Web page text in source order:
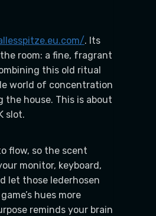
. Its
room: a fine, fragrant
this old ritual
world of concentration
house. This is about
slot.
flow, so the scent
monitor, keyboard,
let those lederhosen
hues more
reminds your brain